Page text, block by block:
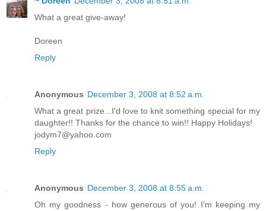
What a great give-away!
Doreen
Reply
Anonymous December 3, 2008 at 8:52 a.m.
What a great prize...I'd love to knit something special for my
daughter!! Thanks for the chance to win!! Happy Holidays!
jodym7@yahoo.com
Reply
Anonymous December 3, 2008 at 8:55 a.m.
Oh my goodness - how generous of you! I'm keeping my